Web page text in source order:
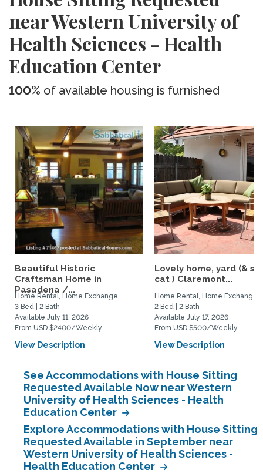
near Western University of
Health Sciences - Health
Education Center
100% of available housing is furnished
Beautiful Historic
Craftsman Home in
Pasadena /...
Home Rental, Home Exchange
3 Bed | 2 Bath
Available July 11, 2026
From USD $2400/Weekly
View Description
Lovely home, yard (&
cat ) Claremont...
Home Rental, Home Exchange
2 Bed | 2 Bath
Available July 17, 2026
From USD $500/Weekly
View Description
See Accommodations with House Sitting
Requested Available Now near Western
University of Health Sciences - Health
Education Center
Explore Accommodations with House Sitting
Requested Available in September near
Western University of Health Sciences -
Health Education Center